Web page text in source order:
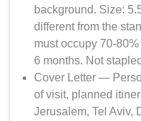
background. Size:
different from the
must occupy 70-
6 months. Not
Cover Letter —
of visit, planned
Jerusalem, Tel Aviv,